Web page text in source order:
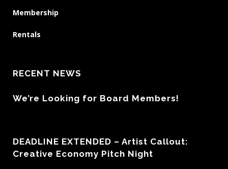
Membership
Rentals
RECENT NEWS
We’re Looking for Board Members!
DEADLINE EXTENDED – Artist Callout:
Creative Economy Pitch Night